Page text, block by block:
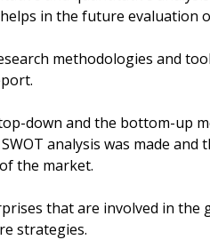
in the future evaluation
methodologies and
down and the bottom-up
analysis was made
the market.
that are involved in the
strategies.